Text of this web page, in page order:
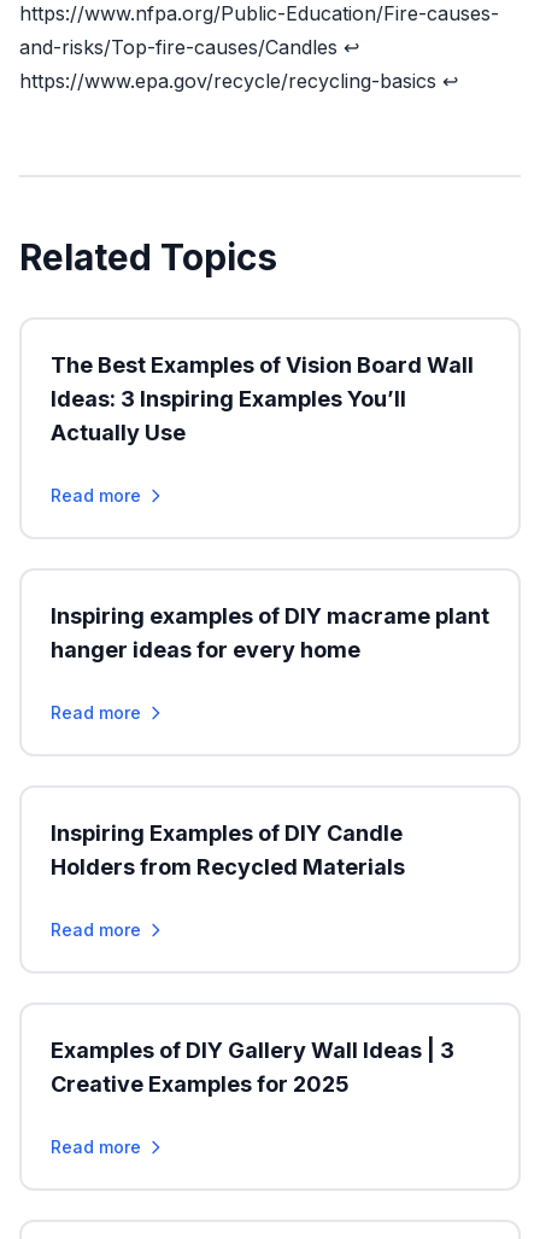
https://www.nfpa.org/Public-Education/Fire-causes-
and-risks/Top-fire-causes/Candles ↩
https://www.epa.gov/recycle/recycling-basics ↩
Related Topics
The Best Examples of Vision Board Wall
Ideas: 3 Inspiring Examples You’ll
Actually Use
Read more
Inspiring examples of DIY macrame plant
hanger ideas for every home
Read more
Inspiring Examples of DIY Candle
Holders from Recycled Materials
Read more
Examples of DIY Gallery Wall Ideas | 3
Creative Examples for 2025
Read more